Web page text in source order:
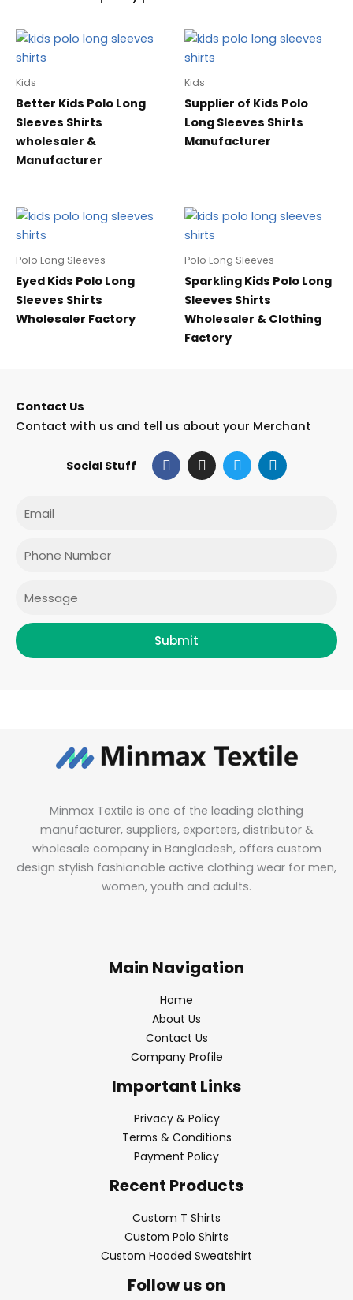
Kids
Better Kids Polo Long
Sleeves Shirts
wholesaler &
Manufacturer
Kids
Supplier of Kids Polo
Long Sleeves Shirts
Manufacturer
Polo Long Sleeves
Eyed Kids Polo Long
Sleeves Shirts
Wholesaler Factory
Polo Long Sleeves
Sparkling Kids Polo Long
Sleeves Shirts
Wholesaler & Clothing
Factory
Contact Us
Contact with us and tell us about your Merchant
Social Stuff F
a
c
I
n
s
T
w
i
L
i
n
Submit
Minmax Textile is one of the leading clothing
manufacturer, suppliers, exporters, distributor &
wholesale company in Bangladesh, offers custom
design stylish fashionable active clothing wear for men,
women, youth and adults.
Main Navigation
Home
About Us
Contact Us
Company Profile
Important Links
Privacy & Policy
Terms & Conditions
Payment Policy
Recent Products
Custom T Shirts
Custom Polo Shirts
Custom Hooded Sweatshirt
Follow us on